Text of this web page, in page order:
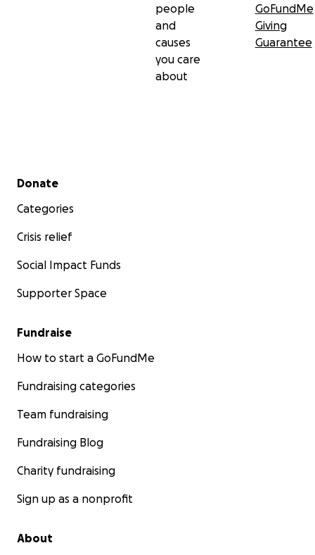
people
and
causes
you care
about
GoFundMe
Giving
Guarantee
Secondary menu
Donate
Categories
Crisis relief
Social Impact Funds
Supporter Space
Fundraise
How to start a GoFundMe
Fundraising categories
Team fundraising
Fundraising Blog
Charity fundraising
Sign up as a nonprofit
About